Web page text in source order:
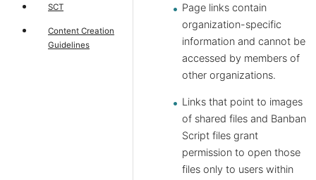
SCT
Content Creation
Guidelines
Page links contain
organization-specific
information and cannot be
accessed by members of
other organizations.
Links that point to images
of shared files and Banban
Script files grant
permission to open those
files only to users within